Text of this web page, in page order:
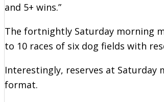
and 5+ wins.”
The fortnightly Saturday morning
to 10 races of six dog fields with
Interestingly, reserves at Saturday
format.